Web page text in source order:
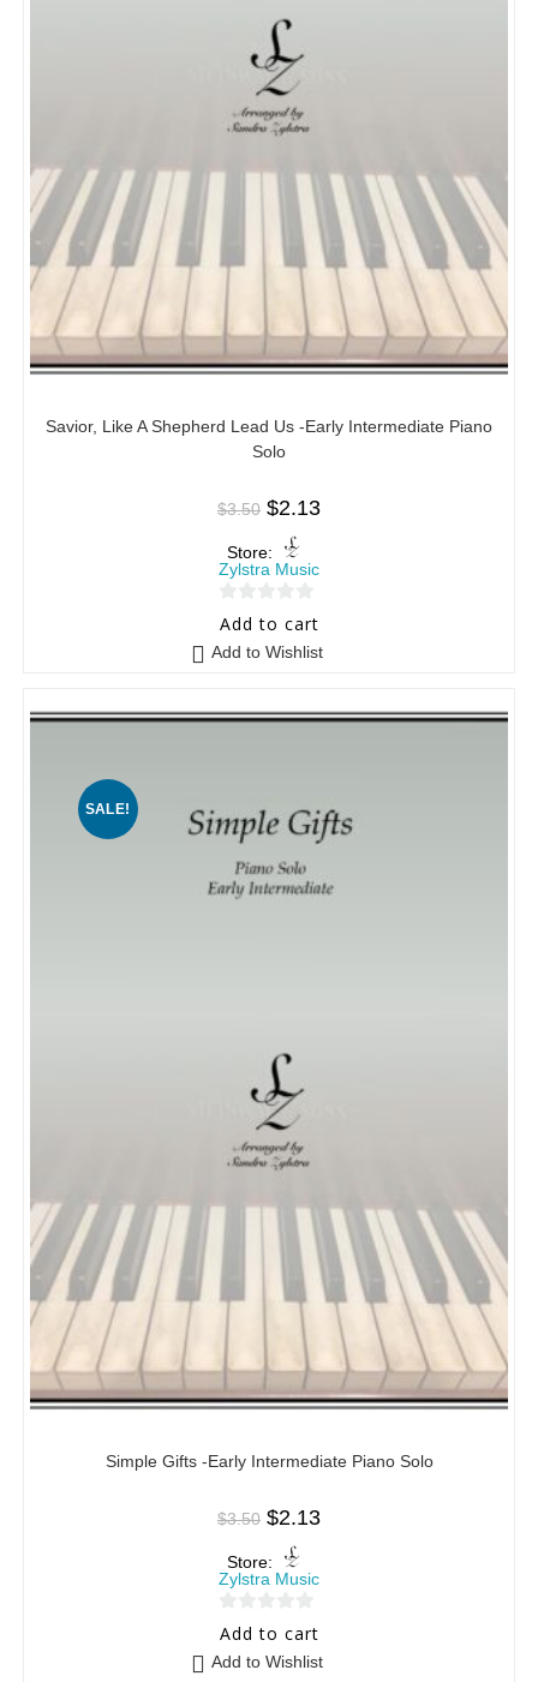
Savior, Like A Shepherd Lead Us -Early Intermediate Piano
Solo
$3.50 $2.13
Store:
Zylstra Music
0
o
Add to cart
Add to Wishlist
SALE!
Simple Gifts -Early Intermediate Piano Solo
$3.50 $2.13
Store:
Zylstra Music
0
Add to cart
Add to Wishlist